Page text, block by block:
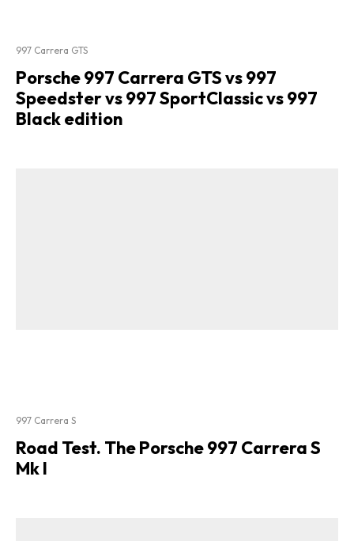
997 Carrera GTS
Porsche 997 Carrera GTS vs 997
Speedster vs 997 SportClassic vs 997
Black edition
997 Carrera S
Road Test. The Porsche 997 Carrera S
Mk I